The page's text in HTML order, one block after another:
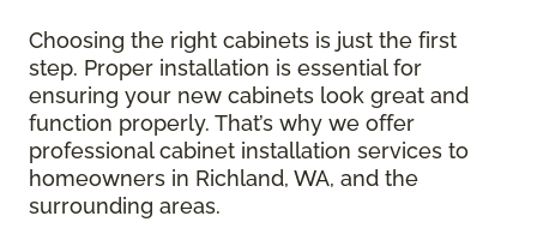
Choosing the right cabinets is just the first
step. Proper installation is essential for
ensuring your new cabinets look great and
function properly. That’s why we offer
professional cabinet installation services to
homeowners in Richland, WA, and the
surrounding areas.